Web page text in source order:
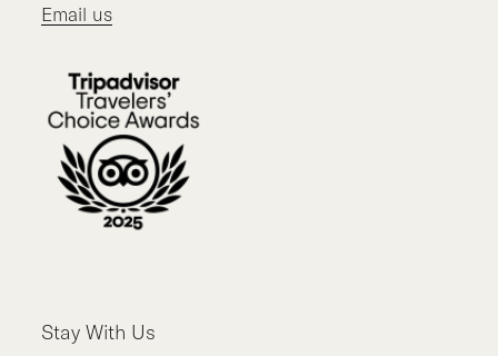
Email us
Stay With Us